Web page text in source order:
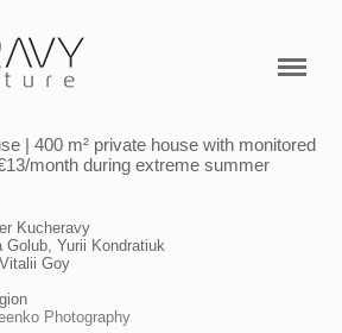
| 400 m² private house with monitored
month during extreme summer
Kucheravy
Yurii Kondratiuk
Goy
Photography